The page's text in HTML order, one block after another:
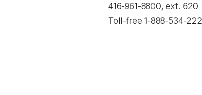
416-961-8800, ext. 620
Toll-free 1-888-534-